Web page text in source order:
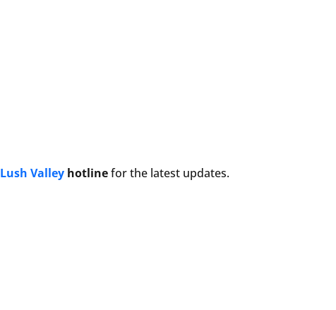
Lush Valley hotlinefor the latest updates.